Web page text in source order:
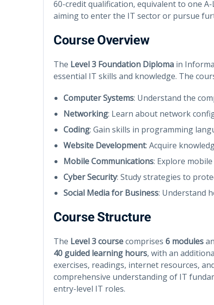
60-credit qualification, equivalent to one
aiming to enter the IT sector or pursue
Course Overview
The Level 3 Foundation Diploma in
essential IT skills and knowledge. The
Computer Systems: Understand the
Networking: Learn about network
Coding: Gain skills in programming
Website Development: Acquire
Mobile Communications: Explore
Cyber Security: Study strategies to
Social Media for Business: Understand
Course Structure
The Level 3 coursecomprises 6 modules
40 guided learning hours, with an
exercises, readings, internet resources,
comprehensive understanding of IT
entry-level IT roles.